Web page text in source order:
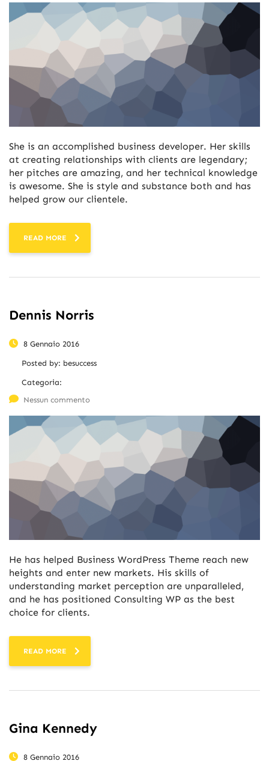
She is an accomplished business developer. Her skills
at creating relationships with clients are legendary;
her pitches are amazing, and her technical knowledge
is awesome. She is style and substance both and has
helped grow our clientele.
READ MORE
Dennis Norris
8 Gennaio 2016
Posted by: besuccess
Categoria:
Nessun commento
He has helped Business WordPress Theme reach new
heights and enter new markets. His skills of
understanding market perception are unparalleled,
and he has positioned Consulting WP as the best
choice for clients.
READ MORE
Gina Kennedy
8 Gennaio 2016